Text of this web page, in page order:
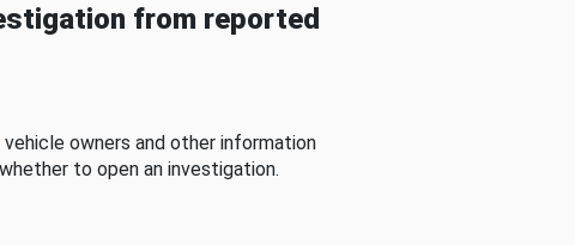
from reported
owners and other information
to open an investigation.